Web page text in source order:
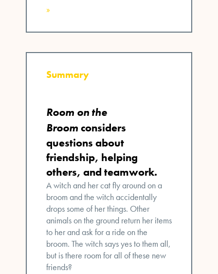
»
Summary
Room on the
Broom considers
questions about
friendship, helping
others, and teamwork.
A witch and her cat fly around on a
broom and the witch accidentally
drops some of her things. Other
animals on the ground return her items
to her and ask for a ride on the
broom. The witch says yes to them all,
but is there room for all of these new
friends?